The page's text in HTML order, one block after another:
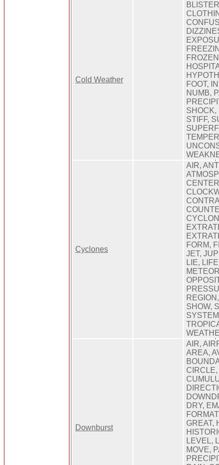
Cold Weather
FOOT,
NUMB,
SHOCK,
STIFF,
Cyclones
AIR,
FORM,
JET,
LIE,
SHOW,
Downburst
AIR,
AREA,
DRY,
GREAT,
LEVEL,
MOVE,